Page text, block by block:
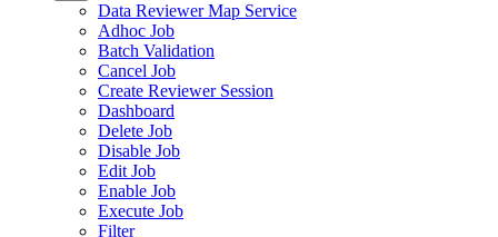
Data Reviewer Map Service
Adhoc Job
Batch Validation
Cancel Job
Create Reviewer Session
Dashboard
Delete Job
Disable Job
Edit Job
Enable Job
Execute Job
Filter